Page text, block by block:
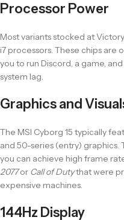
Processor Power
Most variants stocked at
i7 processors. These chips are
you to run Discord, a game,
system lag.
Graphics and
The MSI Cyborg 15 typically
and 50-series (entry) graphics.
you can achieve high frame
2077or Call of Dutythat were
expensive machines.
144Hz Display